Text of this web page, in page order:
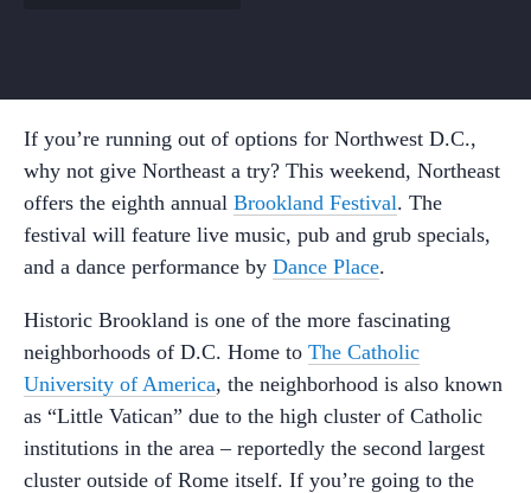
If you’re running out of options for Northwest D.C.,
why not give Northeast a try? This weekend, Northeast
offers the eighth annual Brookland Festival. The
festival will feature live music, pub and grub specials,
and a dance performance by Dance Place.
Historic Brookland is one of the more fascinating
neighborhoods of D.C. Home to The Catholic
University of America, the neighborhood is also known
as “Little Vatican” due to the high cluster of Catholic
institutions in the area – reportedly the second largest
cluster outside of Rome itself. If you’re going to the